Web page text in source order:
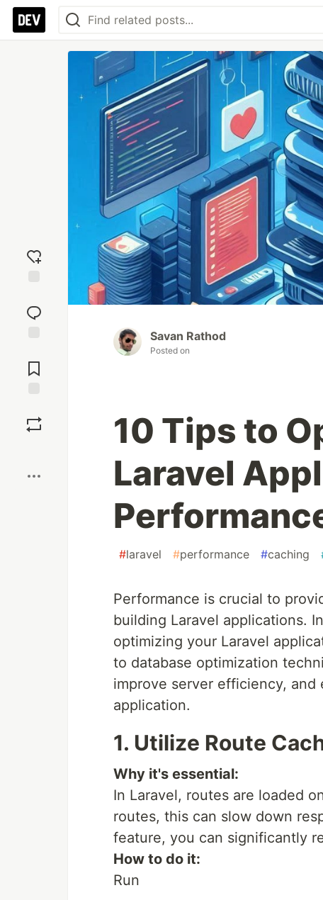
reaction
Comments
Savan Rathod
Posted on
10 Tips to
Laravel
#laravel #performance #caching
Performance is crucial to
building Laravel applications.
optimizing your Laravel
to database optimization
improve server efficiency,
application.
1. Utilize Route
Why it's essential:
In Laravel, routes are loaded
routes, this can slow down
feature, you can significantly
How to do it:
Run